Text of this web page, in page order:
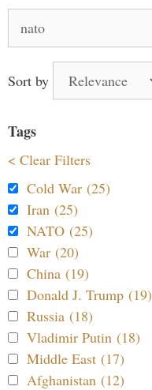
for:
Sort by
Tags
< Clear Filters
Cold War (25)
Iran (25)
NATO (25)
War (20)
China (19)
Donald J. Trump (19)
Russia (18)
Vladimir Putin (18)
Middle East (17)
Afghanistan (12)